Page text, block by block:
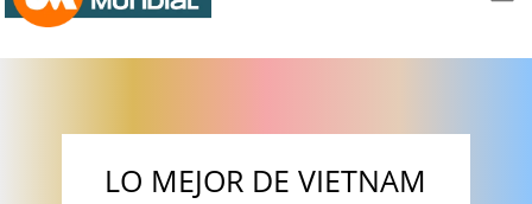
LO MEJOR DE VIETNAM